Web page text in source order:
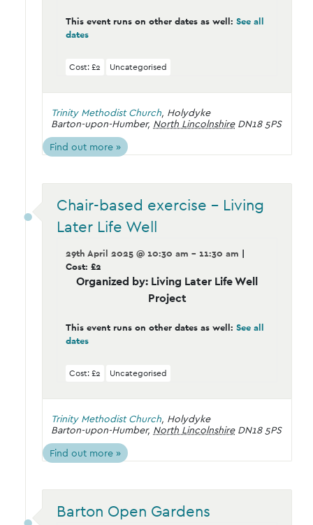
This event runs on other dates as well: See all
dates
Cost: £2 Uncategorised
Trinity Methodist Church, Holydyke
Barton-upon-Humber, North Lincolnshire DN18 5PS
Find out more »
Chair-based exercise – Living
Later Life Well
29th April 2025 @ 10:30 am - 11:30 am |
Cost: £2
Organized by: Living Later Life Well
Project
This event runs on other dates as well: See all
dates
Cost: £2 Uncategorised
Trinity Methodist Church, Holydyke
Barton-upon-Humber, North Lincolnshire DN18 5PS
Find out more »
Barton Open Gardens